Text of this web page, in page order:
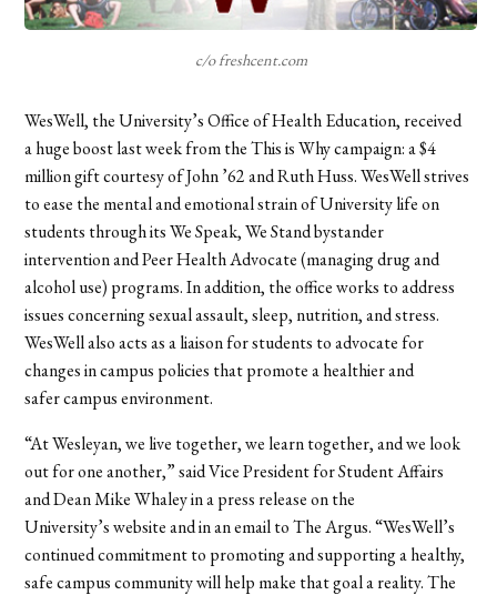
c/o freshcent.com
WesWell, the University’s Office of Health Education, received
a huge boost last week from the This is Why campaign: a $4
million gift courtesy of John ’62 and Ruth Huss. WesWell strives
to ease the mental and emotional strain of University life on
students through its We Speak, We Stand bystander
intervention and Peer Health Advocate (managing drug and
alcohol use) programs. In addition, the office works to address
issues concerning sexual assault, sleep, nutrition, and stress.
WesWell also acts as a liaison for students to advocate for
changes in campus policies that promote a healthier and
safer campus environment.
“At Wesleyan, we live together, we learn together, and we look
out for one another,” said Vice President for Student Affairs
and Dean Mike Whaley in a press release on the
University’s website and in an email to The Argus. “WesWell’s
continued commitment to promoting and supporting a healthy,
safe campus community will help make that goal a reality. The